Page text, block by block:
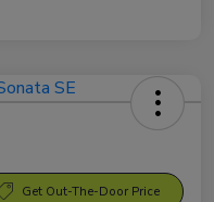
Get Out-The-Door Price